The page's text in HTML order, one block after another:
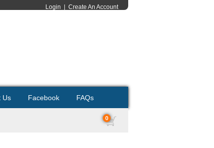
Login Create An Account
Us Facebook FAQs
0